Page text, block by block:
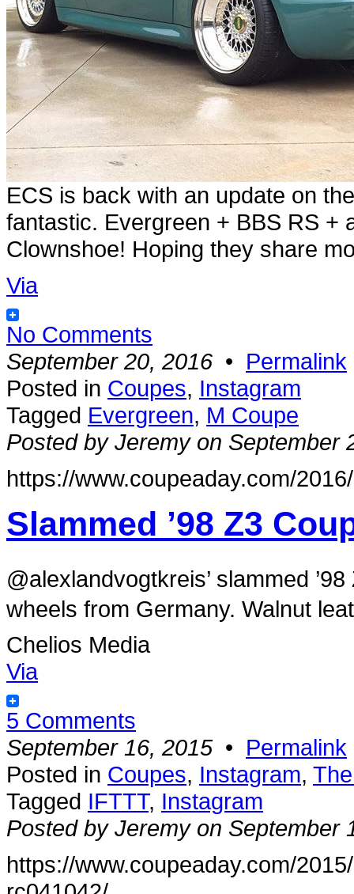
ECS is back with an update on
fantastic. Evergreen + BBS RS +
Clownshoe! Hoping they share
Via
No Comments
September 20, 2016 • Permalink
Posted in Coupes, Instagram
Tagged Evergreen, M Coupe
Posted by Jeremy on September
https://www.coupeaday.com/
Slammed ’98 Z3
@alexlandvogtkreis’ slammed
wheels from Germany. Walnut
Chelios Media
Via
5 Comments
September 16, 2015• Permalink
Posted in Coupes, Instagram,
Tagged IFTTT, Instagram
Posted by Jeremy on September
https://www.coupeaday.com/